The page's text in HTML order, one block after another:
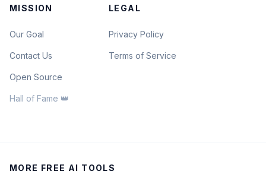
MISSION
Our Goal
Contact Us
Open Source
Hall of Fame 👑
LEGAL
Privacy Policy
Terms of Service
MORE FREE AI TOOLS